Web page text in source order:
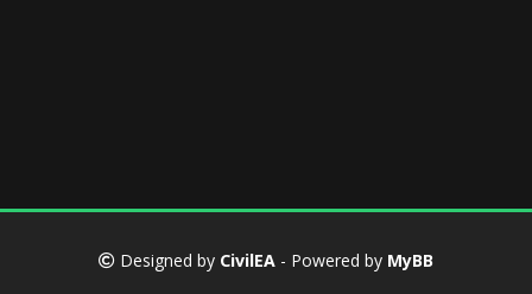
Designed by CivilEA - Powered by MyBB